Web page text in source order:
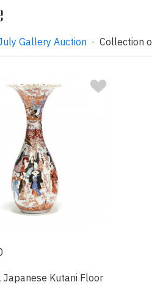
Gallery Auction · Collection
Japanese Kutani Floor